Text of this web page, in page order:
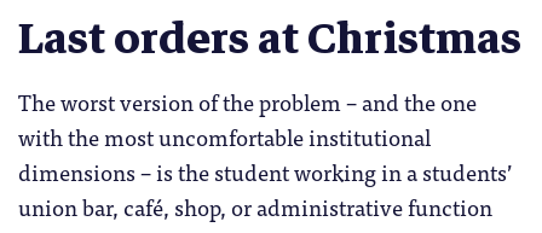
Last orders at Christmas
The worst version of the problem – and the one
with the most uncomfortable institutional
dimensions – is the student working in a students’
union bar, café, shop, or administrative function